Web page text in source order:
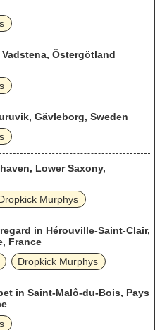
Östergötland
Gävleborg, Sweden
Lower Saxony,
Murphys
in Hérouville-Saint-Clair,
France
Dropkick Murphys
in Saint-Malô-du-Bois, Pays